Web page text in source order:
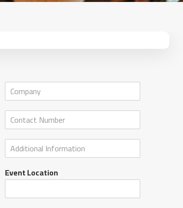
Event Location